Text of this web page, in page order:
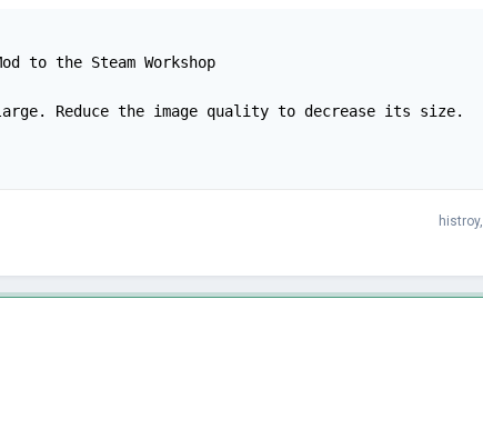
to the Steam Workshop
Reduce the image quality to decrease its size.
histroy,